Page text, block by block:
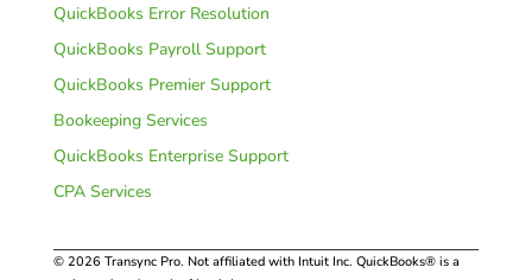
QuickBooks Error Resolution
QuickBooks Payroll Support
QuickBooks Premier Support
Bookeeping Services
QuickBooks Enterprise Support
CPA Services
© 2026 Transync Pro. Not affiliated with Intuit Inc. QuickBooks® is a